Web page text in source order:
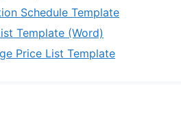
Schedule Template
Template (Word)
Price List Template